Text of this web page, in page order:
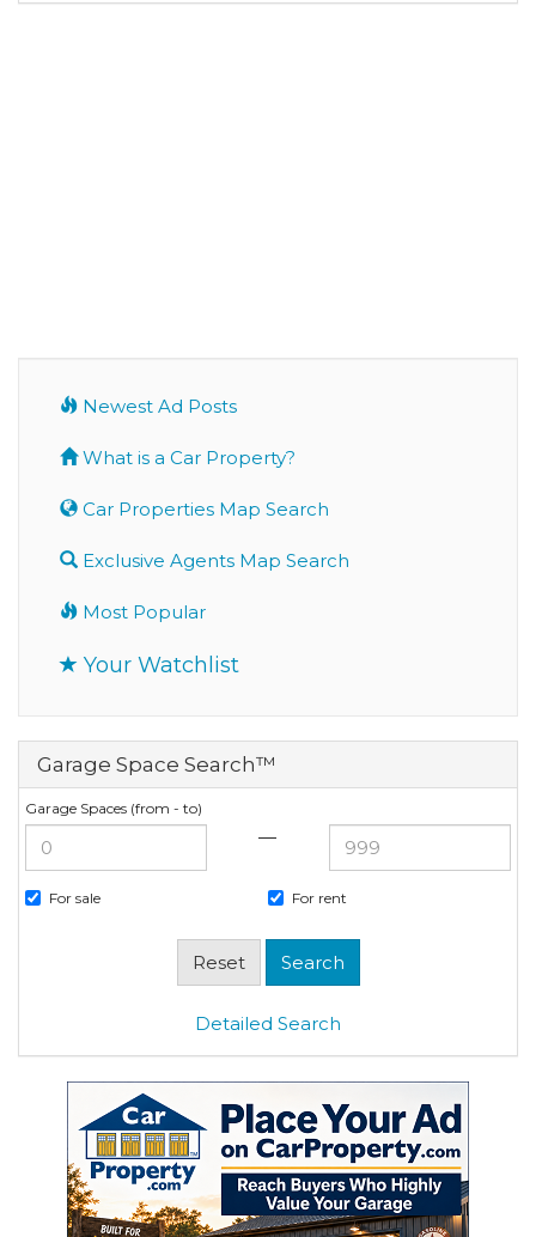
Newest Ad Posts
What is a Car Property?
Car Properties Map Search
Exclusive Agents Map Search
Most Popular
Your Watchlist
Garage Space Search™
Garage Spaces (from - to)
—
For sale For rent
Detailed Search